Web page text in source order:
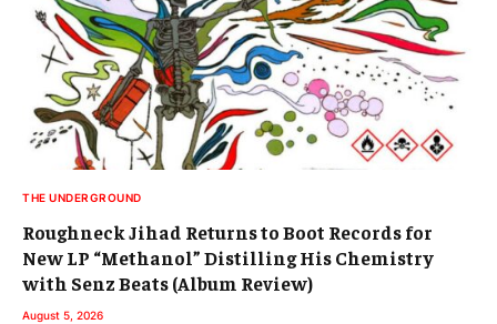
THE UNDERGROUND
Roughneck Jihad Returns to Boot Records for
New LP “Methanol” Distilling His Chemistry
with Senz Beats (Album Review)
August 5, 2026